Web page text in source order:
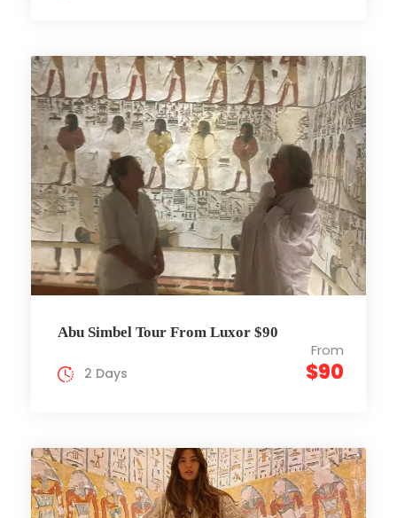
Abu Simbel Tour From Luxor $90
From
$90
2 Days